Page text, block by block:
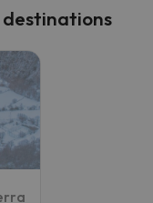
destinations